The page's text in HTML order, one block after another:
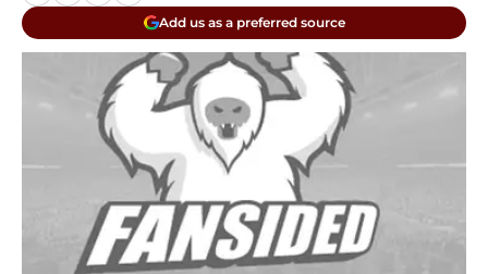
Add us as a preferred source